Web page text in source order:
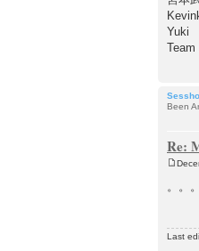
Yuki
Team
Been
Re:
s
。。
Last